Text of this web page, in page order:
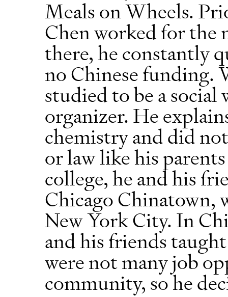
Meals on Wheels.
Chen worked for the
there, he constantly
no Chinese funding.
studied to be a
organizer. He
chemistry and did
or law like his
college, he and his
Chicago Chinatown,
New York City. In
and his friends
were not many job
community, so he